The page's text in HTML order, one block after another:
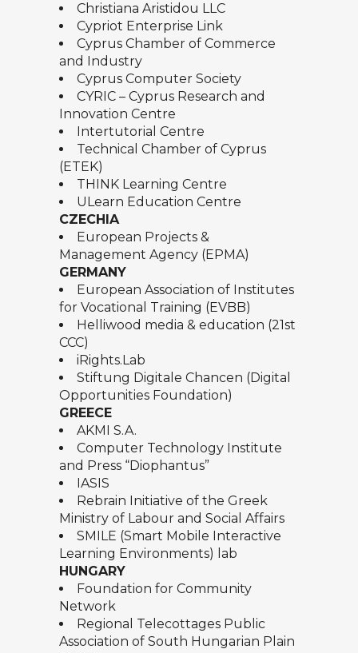
Christiana Aristidou LLC
Cypriot Enterprise Link
Cyprus Chamber of Commerce
and Industry
Cyprus Computer Society
CYRIC – Cyprus Research and
Innovation Centre
Intertutorial Centre
Technical Chamber of Cyprus
(ETEK)
THINK Learning Centre
ULearn Education Centre
CZECHIA
European Projects &
Management Agency (EPMA)
GERMANY
European Association of Institutes
for Vocational Training (EVBB)
Helliwood media & education (21st
CCC)
iRights.Lab
Stiftung Digitale Chancen (Digital
Opportunities Foundation)
GREECE
AKMI S.A.
Computer Technology Institute
and Press “Diophantus”
IASIS
Rebrain Initiative of the Greek
Ministry of Labour and Social Affairs
SMILE (Smart Mobile Interactive
Learning Environments) lab
HUNGARY
Foundation for Community
Network
Regional Telecottages Public
Association of South Hungarian Plain